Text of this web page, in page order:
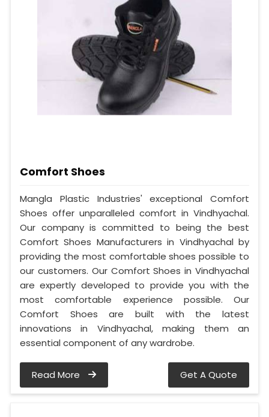
Comfort Shoes
Mangla Plastic Industries' exceptional Comfort
Shoes offer unparalleled comfort in Vindhyachal.
Our company is committed to being the best
Comfort Shoes Manufacturers in Vindhyachal by
providing the most comfortable shoes possible to
our customers. Our Comfort Shoes in Vindhyachal
are expertly developed to provide you with the
most comfortable experience possible. Our
Comfort Shoes are built with the latest
innovations in Vindhyachal, making them an
essential component of any wardrobe.
Read More Get A Quote